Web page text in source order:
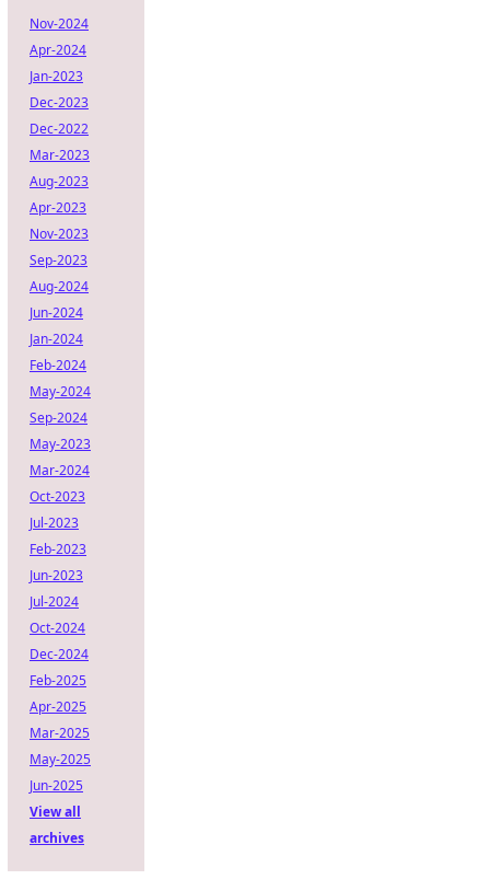
Nov-2024
Apr-2024
Jan-2023
Dec-2023
Dec-2022
Mar-2023
Aug-2023
Apr-2023
Nov-2023
Sep-2023
Aug-2024
Jun-2024
Jan-2024
Feb-2024
May-2024
Sep-2024
May-2023
Mar-2024
Oct-2023
Jul-2023
Feb-2023
Jun-2023
Jul-2024
Oct-2024
Dec-2024
Feb-2025
Apr-2025
Mar-2025
May-2025
Jun-2025
View all
archives